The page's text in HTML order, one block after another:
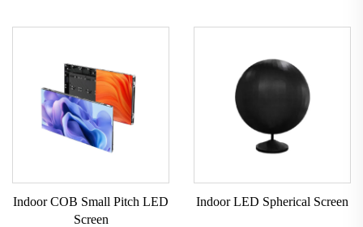
Indoor COB Small Pitch LED
Screen
Indoor LED Spherical Screen